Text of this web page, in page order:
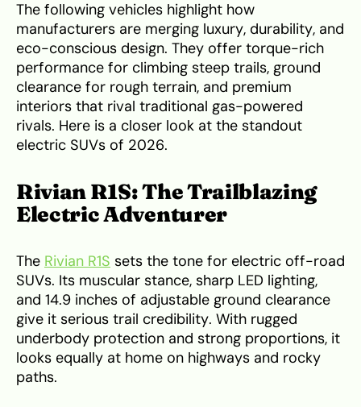
The following vehicles highlight how
manufacturers are merging luxury, durability, and
eco-conscious design. They offer torque-rich
performance for climbing steep trails, ground
clearance for rough terrain, and premium
interiors that rival traditional gas-powered
rivals. Here is a closer look at the standout
electric SUVs of 2026.
Rivian R1S: The Trailblazing
Electric Adventurer
The Rivian R1S sets the tone for electric off-road
SUVs. Its muscular stance, sharp LED lighting,
and 14.9 inches of adjustable ground clearance
give it serious trail credibility. With rugged
underbody protection and strong proportions, it
looks equally at home on highways and rocky
paths.